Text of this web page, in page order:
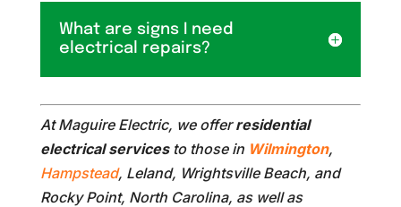
What are signs I need
electrical repairs?
At Maguire Electric, we offerresidential
electrical servicesto those in Wilmington,
Hampstead, Leland, Wrightsville Beach, and
Rocky Point, North Carolina, as well as